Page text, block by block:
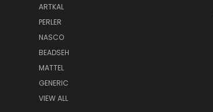
ARTKAL
PERLER
NASCO
BEADSEH
MATTEL
GENERIC
VIEW ALL